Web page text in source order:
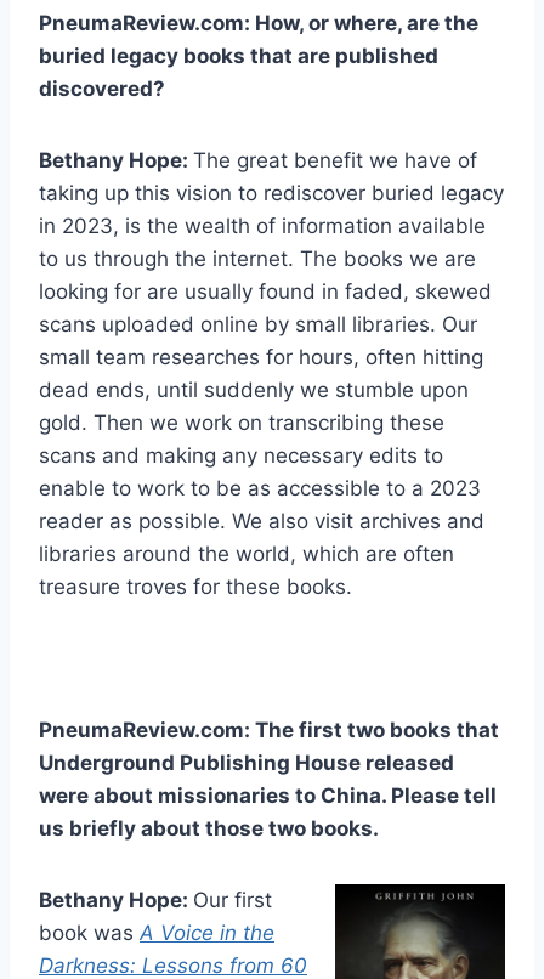
PneumaReview.com: How, or where, are the
buried legacy books that are published
discovered?
Bethany Hope: The great benefit we have of
taking up this vision to rediscover buried legacy
in 2023, is the wealth of information available
to us through the internet. The books we are
looking for are usually found in faded, skewed
scans uploaded online by small libraries. Our
small team researches for hours, often hitting
dead ends, until suddenly we stumble upon
gold. Then we work on transcribing these
scans and making any necessary edits to
enable to work to be as accessible to a 2023
reader as possible. We also visit archives and
libraries around the world, which are often
treasure troves for these books.
PneumaReview.com: The first two books that
Underground Publishing House released
were about missionaries to China. Please tell
us briefly about those two books.
Bethany Hope: Our first
book was A Voice in the
Darkness: Lessons from 60